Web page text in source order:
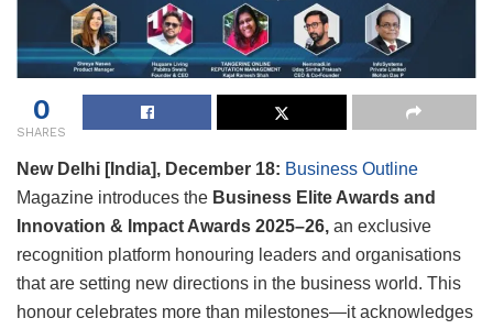
0
SHARES
New Delhi [India], December 18: Business Outline
Magazine introduces the Business Elite Awards and
Innovation & Impact Awards 2025–26, an exclusive
recognition platform honouring leaders and organisations
that are setting new directions in the business world. This
honour celebrates more than milestones—it acknowledges